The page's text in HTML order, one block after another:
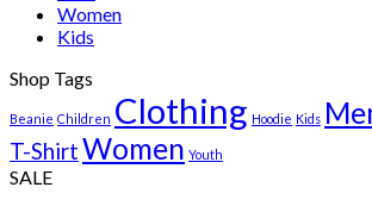
Women
Kids
Shop Tags
Beanie Children Clothing Hoodie Kids
T-ShirtWomen Youth
SALE